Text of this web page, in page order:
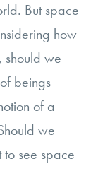
But space
how
should we
beings
of a
we
see space